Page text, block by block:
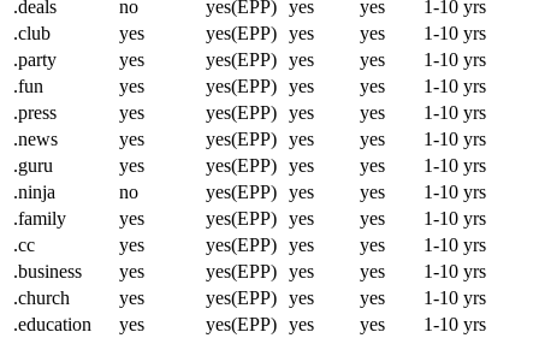
.deals
no yes(EPP) yes yes
1-10 yrs
.club
yes yes(EPP) yes yes
1-10 yrs
.party
yes yes(EPP) yes yes
1-10 yrs
.fun
yes yes(EPP) yes yes
1-10 yrs
.press
yes yes(EPP) yes yes
1-10 yrs
.news
yes yes(EPP) yes yes
1-10 yrs
.guru
yes yes(EPP) yes yes
1-10 yrs
.ninja
no yes(EPP) yes yes
1-10 yrs
.family
yes yes(EPP) yes yes
1-10 yrs
.cc
yes yes(EPP) yes yes
1-10 yrs
.business
yes yes(EPP) yes yes
1-10 yrs
.church
yes yes(EPP) yes yes
1-10 yrs
.education
yes yes(EPP) yes yes
1-10 yrs